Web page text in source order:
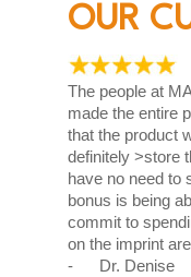
OUR
The people at
made the entire
that the product
definitely >store
have no need to
bonus is being
commit to
on the imprint
- Dr. Denise